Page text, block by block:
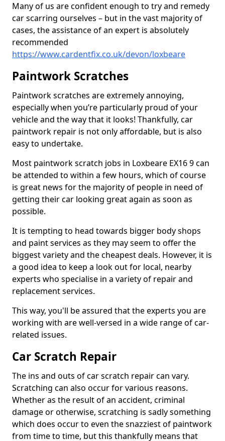
Many of us are confident enough to try and remedy
car scarring ourselves – but in the vast majority of
cases, the assistance of an expert is absolutely
recommended
https://www.cardentfix.co.uk/devon/loxbeare
Paintwork Scratches
Paintwork scratches are extremely annoying,
especially when you’re particularly proud of your
vehicle and the way that it looks! Thankfully, car
paintwork repair is not only affordable, but is also
easy to undertake.
Most paintwork scratch jobs in Loxbeare EX16 9 can
be attended to within a few hours, which of course
is great news for the majority of people in need of
getting their car looking great again as soon as
possible.
It is tempting to head towards bigger body shops
and paint services as they may seem to offer the
biggest variety and the cheapest deals. However, it is
a good idea to keep a look out for local, nearby
experts who specialise in a variety of repair and
replacement services.
This way, you'll be assured that the experts you are
working with are well-versed in a wide range of car-
related issues.
Car Scratch Repair
The ins and outs of car scratch repair can vary.
Scratching can also occur for various reasons.
Whether as the result of an accident, criminal
damage or otherwise, scratching is sadly something
which does occur to even the snazziest of paintwork
from time to time, but this thankfully means that